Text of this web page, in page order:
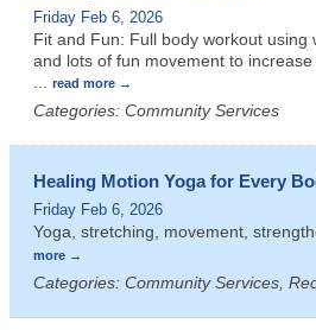
Friday Feb 6, 2026
Fit and Fun: Full body workout using
and lots of fun movement to
read more
Categories: Community Services
Healing Motion Yoga for Every
Friday Feb 6, 2026
Yoga, stretching, movement,
more
Categories: Community Services,